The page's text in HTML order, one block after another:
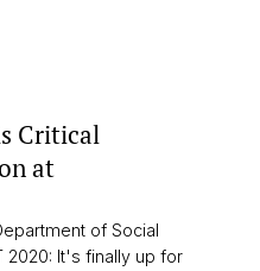
Critical
at
of Social
2020: It's finally up for